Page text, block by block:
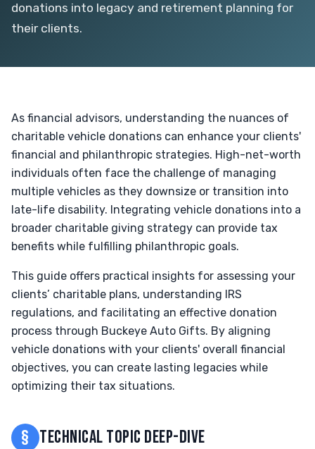
donations into legacy and retirement planning for
their clients.
As financial advisors, understanding the nuances of
charitable vehicle donations can enhance your clients'
financial and philanthropic strategies. High-net-worth
individuals often face the challenge of managing
multiple vehicles as they downsize or transition into
late-life disability. Integrating vehicle donations into a
broader charitable giving strategy can provide tax
benefits while fulfilling philanthropic goals.
This guide offers practical insights for assessing your
clients’ charitable plans, understanding IRS
regulations, and facilitating an effective donation
process through Buckeye Auto Gifts. By aligning
vehicle donations with your clients' overall financial
objectives, you can create lasting legacies while
optimizing their tax situations.
§ TECHNICAL TOPIC DEEP-DIVE